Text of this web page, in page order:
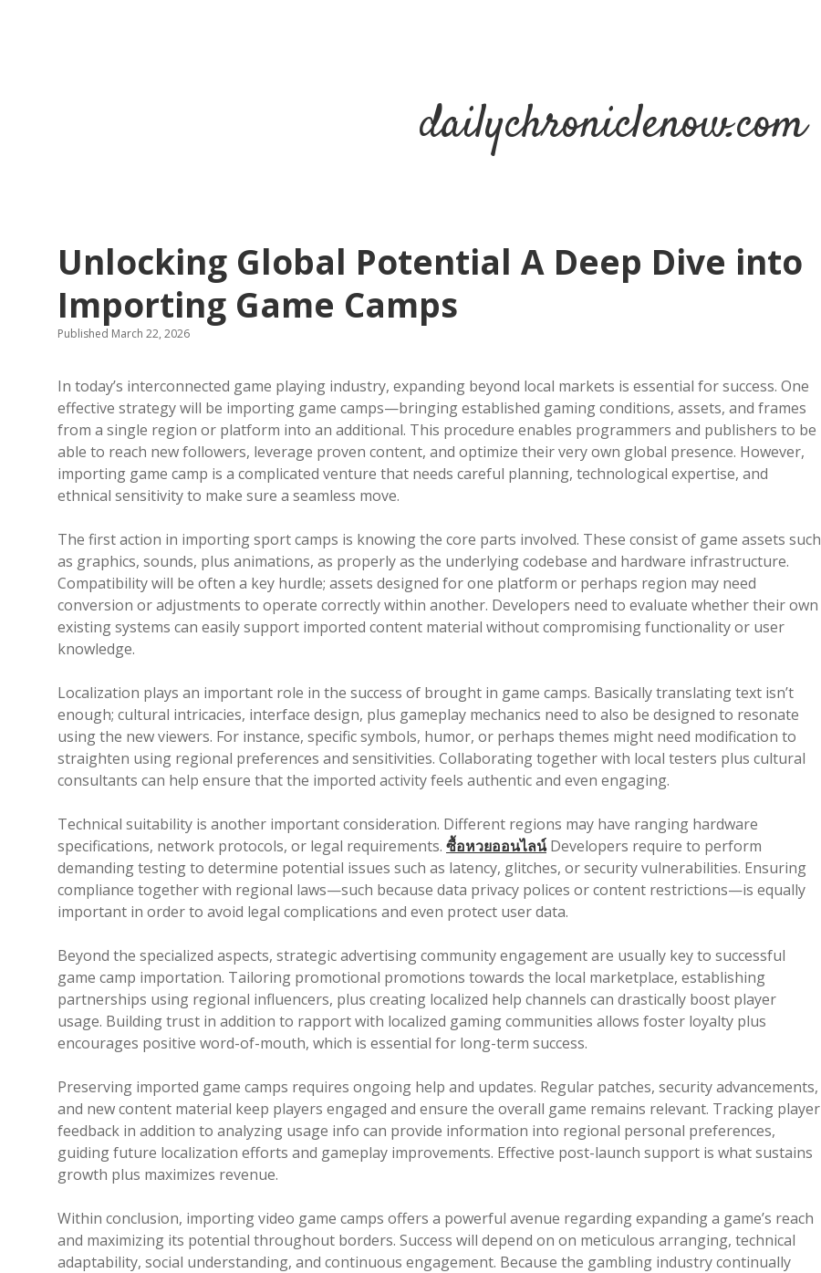
dailychroniclenow.com
Unlocking Global Potential A Deep Dive into
Importing Game Camps
Published March 22, 2026
In today’s interconnected game playing industry, expanding beyond local markets is essential for success. One
effective strategy will be importing game camps—bringing established gaming conditions, assets, and frames
from a single region or platform into an additional. This procedure enables programmers and publishers to be
able to reach new followers, leverage proven content, and optimize their very own global presence. However,
importing game camp is a complicated venture that needs careful planning, technological expertise, and
ethnical sensitivity to make sure a seamless move.
The first action in importing sport camps is knowing the core parts involved. These consist of game assets such
as graphics, sounds, plus animations, as properly as the underlying codebase and hardware infrastructure.
Compatibility will be often a key hurdle; assets designed for one platform or perhaps region may need
conversion or adjustments to operate correctly within another. Developers need to evaluate whether their own
existing systems can easily support imported content material without compromising functionality or user
knowledge.
Localization plays an important role in the success of brought in game camps. Basically translating text isn’t
enough; cultural intricacies, interface design, plus gameplay mechanics need to also be designed to resonate
using the new viewers. For instance, specific symbols, humor, or perhaps themes might need modification to
straighten using regional preferences and sensitivities. Collaborating together with local testers plus cultural
consultants can help ensure that the imported activity feels authentic and even engaging.
Technical suitability is another important consideration. Different regions may have ranging hardware
specifications, network protocols, or legal requirements. ซื้อหวยออนไลน์Developers require to perform
demanding testing to determine potential issues such as latency, glitches, or security vulnerabilities. Ensuring
compliance together with regional laws—such because data privacy polices or content restrictions—is equally
important in order to avoid legal complications and even protect user data.
Beyond the specialized aspects, strategic advertising community engagement are usually key to successful
game camp importation. Tailoring promotional promotions towards the local marketplace, establishing
partnerships using regional influencers, plus creating localized help channels can drastically boost player
usage. Building trust in addition to rapport with localized gaming communities allows foster loyalty plus
encourages positive word-of-mouth, which is essential for long-term success.
Preserving imported game camps requires ongoing help and updates. Regular patches, security advancements,
and new content material keep players engaged and ensure the overall game remains relevant. Tracking player
feedback in addition to analyzing usage info can provide information into regional personal preferences,
guiding future localization efforts and gameplay improvements. Effective post-launch support is what sustains
growth plus maximizes revenue.
Within conclusion, importing video game camps offers a powerful avenue regarding expanding a game’s reach
and maximizing its potential throughout borders. Success will depend on on meticulous arranging, technical
adaptability, social understanding, and continuous engagement. Because the gambling industry continually